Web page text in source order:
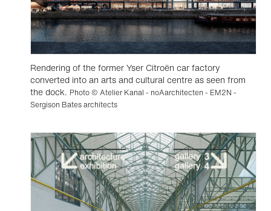
Rendering of the former Yser Citroën car factory
converted into an arts and cultural centre as seen from
the dock. Photo © Atelier Kanal - noAarchitecten - EM2N -
Sergison Bates architects